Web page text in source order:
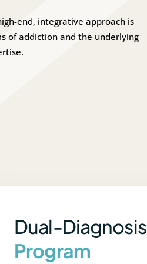
end, integrative approach is
of addiction and the underlying
Dual-Diagnosis
Program